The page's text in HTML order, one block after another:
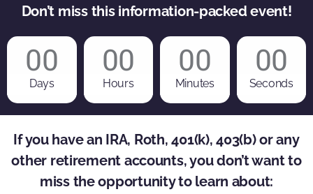
Don’t miss this information-packed event!
00
Days
00
Hours
00
Minutes
00
Seconds
If you have an IRA, Roth, 401(k), 403(b) or any
other retirement accounts, you don’t want to
miss the opportunity to learn about: